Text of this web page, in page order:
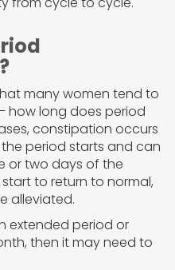
many women tend to
how long does period
constipation occurs
period starts and can
or two days of the
to return to normal,
alleviated.
extended period or
then it may need to